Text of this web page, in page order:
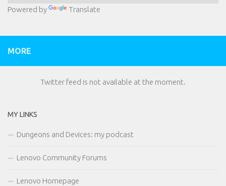
Powered by Translate
MORE
Twitter feed is not available at the moment.
MY LINKS
Dungeons and Devices: my podcast
Lenovo Community Forums
Lenovo Homepage